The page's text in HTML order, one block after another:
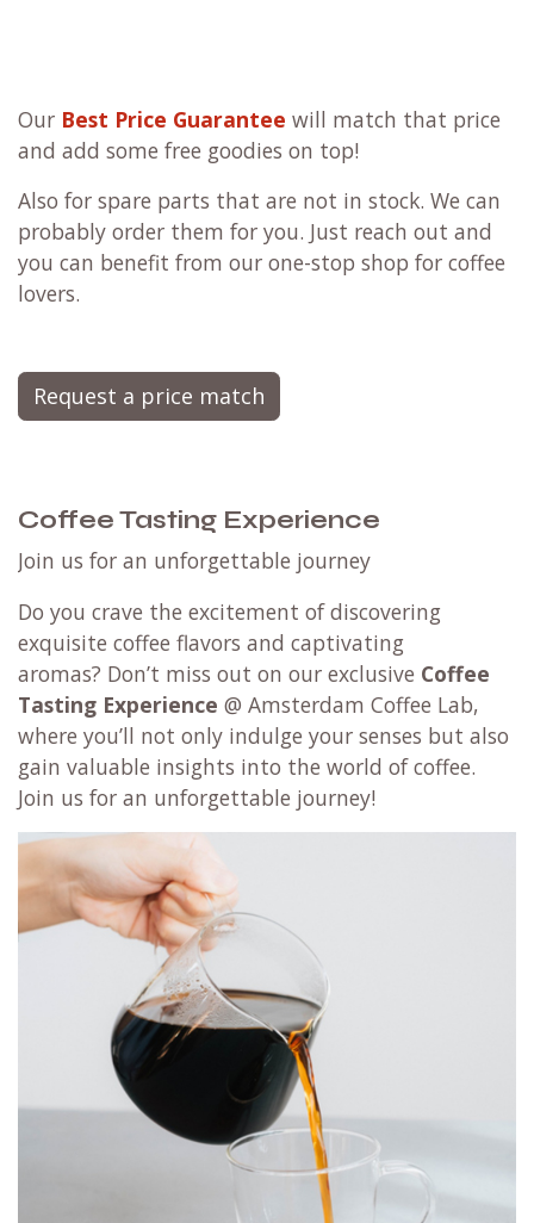
Our Best Price Guarantee will match that price
and add some free goodies on top!
Also for spare parts that are not in stock. We can
probably order them for you. Just reach out and
you can benefit from our one-stop shop for coffee
lovers.
Request a price match
Coffee Tasting Experience
Join us for an unforgettable journey
Do you crave the excitement of discovering
exquisite coffee flavors and captivating
aromas? Don’t miss out on our exclusive Coffee
Tasting Experience @ Amsterdam Coffee Lab,
where you’ll not only indulge your senses but also
gain valuable insights into the world of coffee.
Join us for an unforgettable journey!